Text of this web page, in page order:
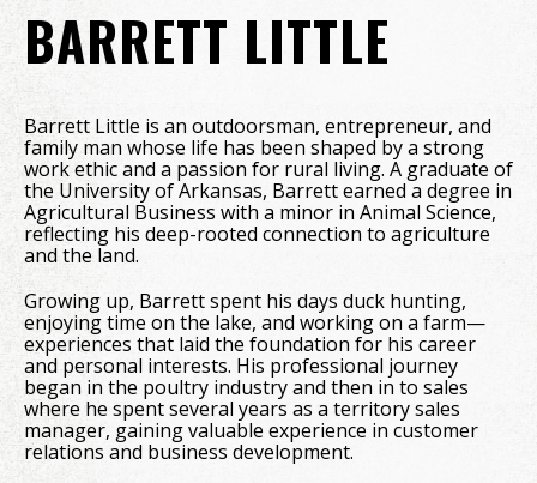
BARRETT LITTLE
Barrett Little is an outdoorsman, entrepreneur, and
family man whose life has been shaped by a strong
work ethic and a passion for rural living. A graduate of
the University of Arkansas, Barrett earned a degree in
Agricultural Business with a minor in Animal Science,
reflecting his deep-rooted connection to agriculture
and the land.
Growing up, Barrett spent his days duck hunting,
enjoying time on the lake, and working on a farm—
experiences that laid the foundation for his career
and personal interests. His professional journey
began in the poultry industry and then in to sales
where he spent several years as a territory sales
manager, gaining valuable experience in customer
relations and business development.